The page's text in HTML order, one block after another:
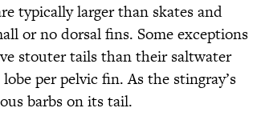
typically larger than skates and
or no dorsal fins. Some exceptions
stouter tails than their saltwater
per pelvic fin. As the stingray’s
barbs on its tail.